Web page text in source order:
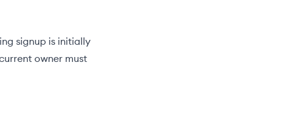
signup is initially
owner must